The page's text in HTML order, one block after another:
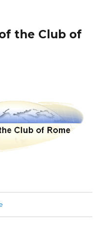
the Club of